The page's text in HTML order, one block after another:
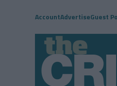
AccountAdvertiseGuest